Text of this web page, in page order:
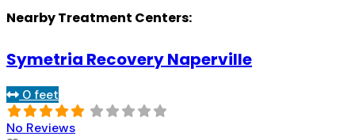
Nearby Treatment Centers:
Symetria Recovery Naperville
0 feet
No Reviews